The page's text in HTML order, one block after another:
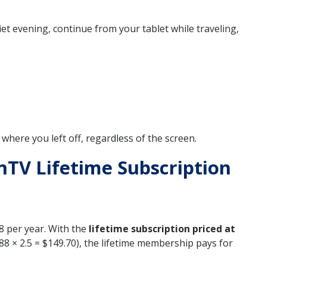
evening, continue from your tablet while traveling,
you left off, regardless of the screen.
Lifetime Subscription
per year. With the lifetime subscription priced at
× 2.5 = $149.70), the lifetime membership pays for